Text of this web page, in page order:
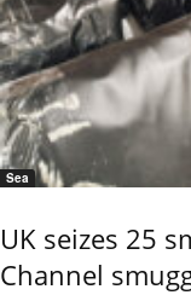
Sea
UK seizes 25
Channel